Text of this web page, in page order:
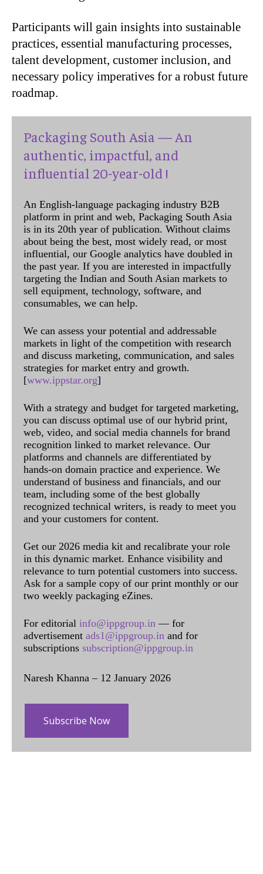
Participants will gain insights into sustainable
practices, essential manufacturing processes,
talent development, customer inclusion, and
necessary policy imperatives for a robust future
roadmap.
Packaging South Asia — An
authentic, impactful, and
influential 20-year-old !
An English-language packaging industry B2B
platform in print and web, Packaging South Asia
is in its 20th year of publication. Without claims
about being the best, most widely read, or most
influential, our Google analytics have doubled in
the past year. If you are interested in impactfully
targeting the Indian and South Asian markets to
sell equipment, technology, software, and
consumables, we can help.
We can assess your potential and addressable
markets in light of the competition with research
and discuss marketing, communication, and sales
strategies for market entry and growth.
[www.ippstar.org]
With a strategy and budget for targeted marketing,
you can discuss optimal use of our hybrid print,
web, video, and social media channels for brand
recognition linked to market relevance. Our
platforms and channels are differentiated by
hands-on domain practice and experience. We
understand of business and financials, and our
team, including some of the best globally
recognized technical writers, is ready to meet you
and your customers for content.
Get our 2026 media kit and recalibrate your role
in this dynamic market. Enhance visibility and
relevance to turn potential customers into success.
Ask for a sample copy of our print monthly or our
two weekly packaging eZines.
For editorial info@ippgroup.in — for
advertisement ads1@ippgroup.in and for
subscriptions subscription@ippgroup.in
Naresh Khanna – 12 January 2026
Subscribe Now